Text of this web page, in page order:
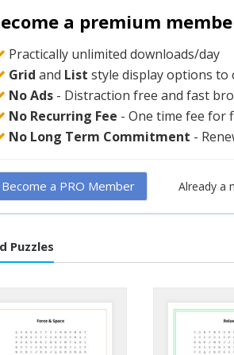
a premium
Practically unlimited downloads/day
Grid and List style display options to
No Ads - Distraction free and fast
No Recurring Fee - One time fee for
No Long Term Commitment -
Become a PRO Member Already a
Puzzles